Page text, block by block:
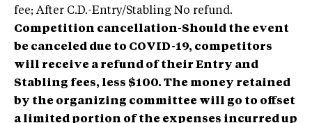
fee; After C.D.-Entry/Stabling No refund.
Competition cancellation-Should the event
be canceled due to COVID-19, competitors
will receive a refund of their Entry and
Stabling fees, less $100. The money retained
by the organizing committee will go to offset
a limited portion of the expenses incurred up